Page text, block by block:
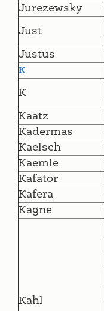
Jurezewsky
Just
Justus
K
K
Kaatz
Kadermas
Kaelsch
Kaemle
Kafator
Kafera
Kagne
Kahl